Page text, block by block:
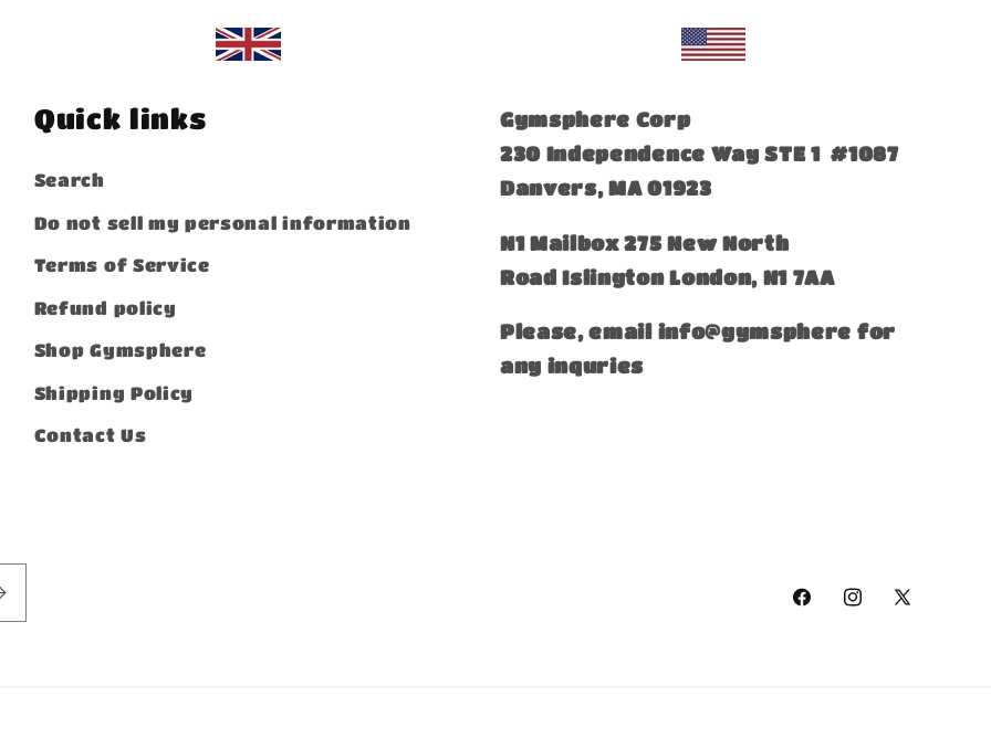
Quick links
Search
Do not sell my personal information
Terms of Service
Refund policy
Shop Gymsphere
Shipping Policy
Contact Us
Gymsphere Corp
230 Independence Way STE 1 #1087
Danvers, MA 01923
​N1 Mailbox 275 New North
Road Islington London, N1 7AA
Please, email info@gymsphere for
any inquries
FacebookInstagram
X